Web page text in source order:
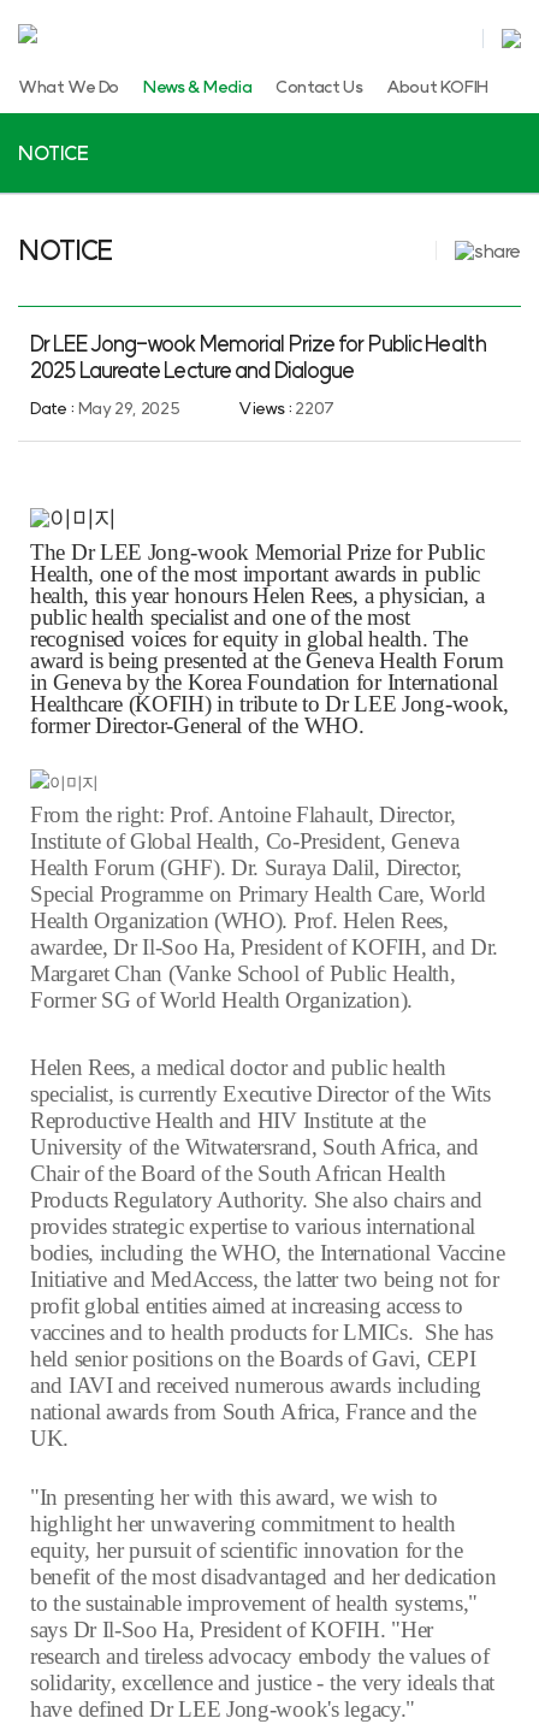
What We Do News & Media Contact Us About KOFIH
NOTICE
NOTICE
Dr LEE Jong-wook Memorial Prize for Public Health
2025 Laureate Lecture and Dialogue
Date : May 29, 2025 Views : 2207
The Dr LEE Jong-wook Memorial Prize for Public
Health, one of the most important awards in public
health, this year honours Helen Rees, a physician, a
public health specialist and one of the most
recognised voices for equity in global health. The
award is being presented at the Geneva Health Forum
in Geneva by the Korea Foundation for International
Healthcare (KOFIH) in tribute to Dr LEE Jong-wook,
former Director-General of the WHO.
From the right:Prof. Antoine Flahault, Director,
Institute of Global Health, Co-President, Geneva
Health Forum (GHF). Dr. Suraya Dalil, Director,
Special Programme on Primary Health Care, World
Health Organization (WHO). Prof. Helen Rees,
awardee, Dr Il-Soo Ha, President of KOFIH, and Dr.
Margaret Chan (Vanke School of Public Health,
Former SG of World Health Organization).
Helen Rees, a medical doctor and public health
specialist, is currently Executive Director of the Wits
Reproductive Health and HIV Institute at the
University of the Witwatersrand, South Africa, and
Chair of the Board of the South African Health
Products Regulatory Authority. She also chairs and
provides strategic expertise to various international
bodies, including the WHO, the International Vaccine
Initiative and MedAccess, the latter two being not for
profit global entities aimed at increasing access to
vaccines and to health products for LMICs. She has
held senior positions on the Boards of Gavi, CEPI
and IAVI and received numerous awards including
national awards from South Africa, France and the
UK.
"In presenting her with this award, we wish to
highlight her unwavering commitment to health
equity, her pursuit of scientific innovation for the
benefit of the most disadvantaged and her dedication
to the sustainable improvement of health systems,"
says Dr Il-Soo Ha, President of KOFIH. "Her
research and tireless advocacy embody the values of
solidarity, excellence and justice - the very ideals that
have defined Dr LEE Jong-wook's legacy."